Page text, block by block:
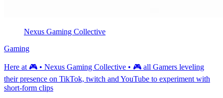
Nexus Gaming Collective
Gaming
Here at 🎮 • Nexus Gaming Collective • 🎮 all Gamers leveling
their presence on TikTok, twitch and YouTube to experiment with
short-form clips